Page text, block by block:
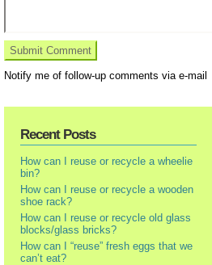
Notify me of follow-up comments via e-mail
Recent Posts
How can I reuse or recycle a wheelie
bin?
How can I reuse or recycle a wooden
shoe rack?
How can I reuse or recycle old glass
blocks/glass bricks?
How can I “reuse” fresh eggs that we
can’t eat?